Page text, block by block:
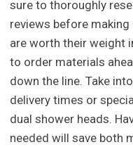
sure to thoroughly
reviews before
are worth their weight
to order materials
down the line. Take
delivery times or
dual shower heads.
needed will save both